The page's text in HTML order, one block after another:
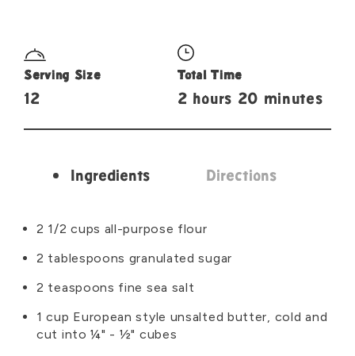
Serving Size
12
Total Time
2 hours 20 minutes
Ingredients Directions
Ingredients
2 1/2 cups all-purpose flour
2 tablespoons granulated sugar
2 teaspoons fine sea salt
1 cup European style unsalted butter, cold and
cut into ¼" - ½" cubes